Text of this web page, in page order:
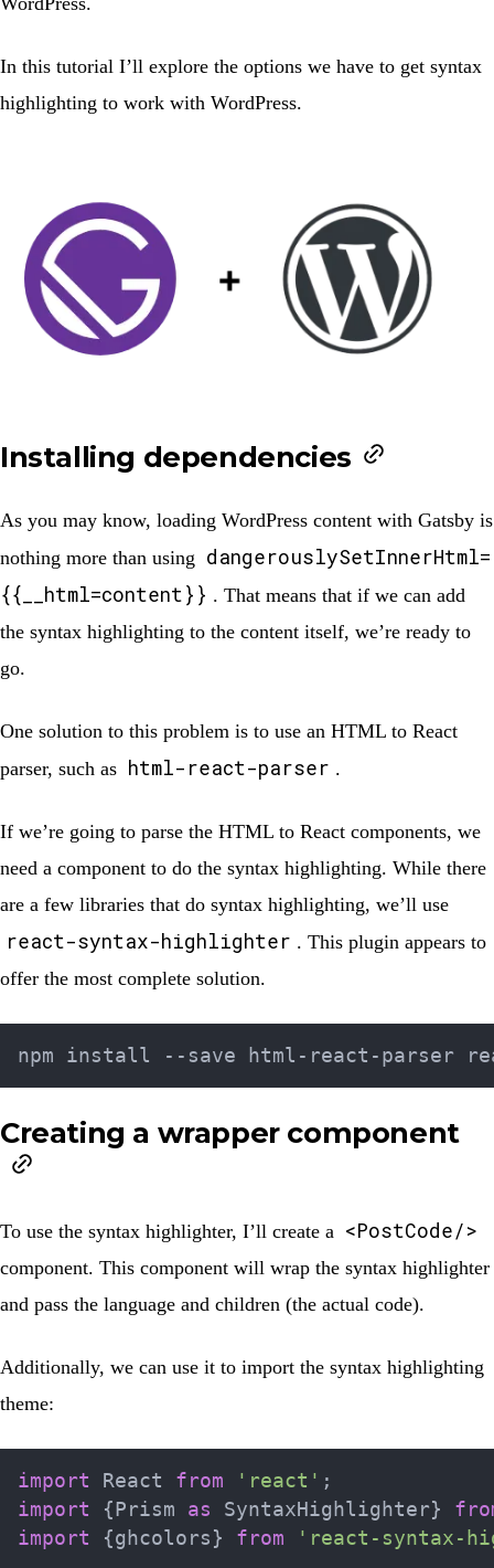
In this tutorial I’ll explore the options we have to get syntax
highlighting to work with WordPress.
Installing dependencies
As you may know, loading WordPress content with Gatsby is
nothing more than using dangerouslySetInnerHtml=
{{__html=content}} . That means that if we can add
the syntax highlighting to the content itself, we’re ready to
go.
One solution to this problem is to use an HTML to React
parser, such as html-react-parser .
If we’re going to parse the HTML to React components, we
need a component to do the syntax highlighting. While there
are a few libraries that do syntax highlighting, we’ll use
react-syntax-highlighter . This plugin appears to
offer the most complete solution.
Creating a wrapper component
To use the syntax highlighter, I’ll create a <PostCode/>
component. This component will wrap the syntax highlighter
and pass the language and children (the actual code).
Additionally, we can use it to import the syntax highlighting
theme:
import React from 'react' ;
import
{Prism as SyntaxHighlighter}
import
{ghcolors } from 'react-syntax-